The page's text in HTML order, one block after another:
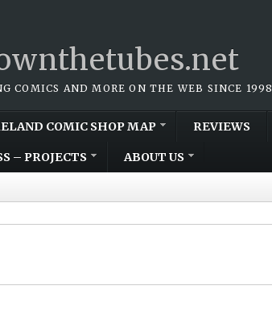
COMICS AND MORE ON THE WEB SINCE 1998
COMIC SHOP MAP REVIEWS
– PROJECTS ABOUT US